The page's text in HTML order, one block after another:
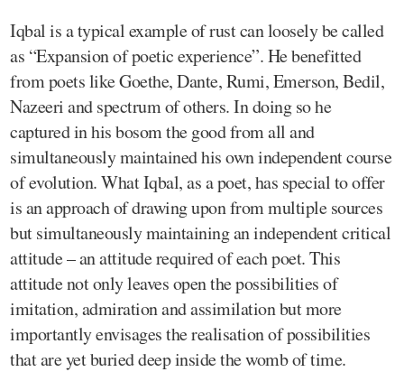
Iqbal is a typical example of rust can loosely be called
as “Expansion of poetic experience”. He benefitted
from poets like Goethe, Dante, Rumi, Emerson, Bedil,
Nazeeri and spectrum of others. In doing so he
captured in his bosom the good from all and
simultaneously maintained his own independent course
of evolution. What Iqbal, as a poet, has special to offer
is an approach of drawing upon from multiple sources
but simultaneously maintaining an independent critical
attitude – an attitude required of each poet. This
attitude not only leaves open the possibilities of
imitation, admiration and assimilation but more
importantly envisages the realisation of possibilities
that are yet buried deep inside the womb of time.